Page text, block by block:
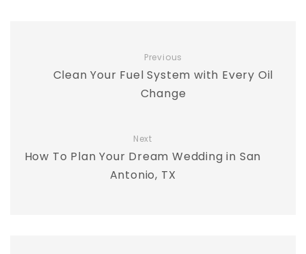
Previous
Clean Your Fuel System with Every Oil
Change
Next
How To Plan Your Dream Wedding in San
Antonio, TX